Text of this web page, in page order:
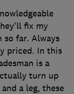
fix my
so far. Always
priced. In this
is a
turn up
a leg, these